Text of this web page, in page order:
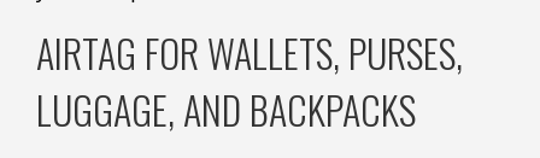
AIRTAG FOR WALLETS, PURSES,
LUGGAGE, AND BACKPACKS